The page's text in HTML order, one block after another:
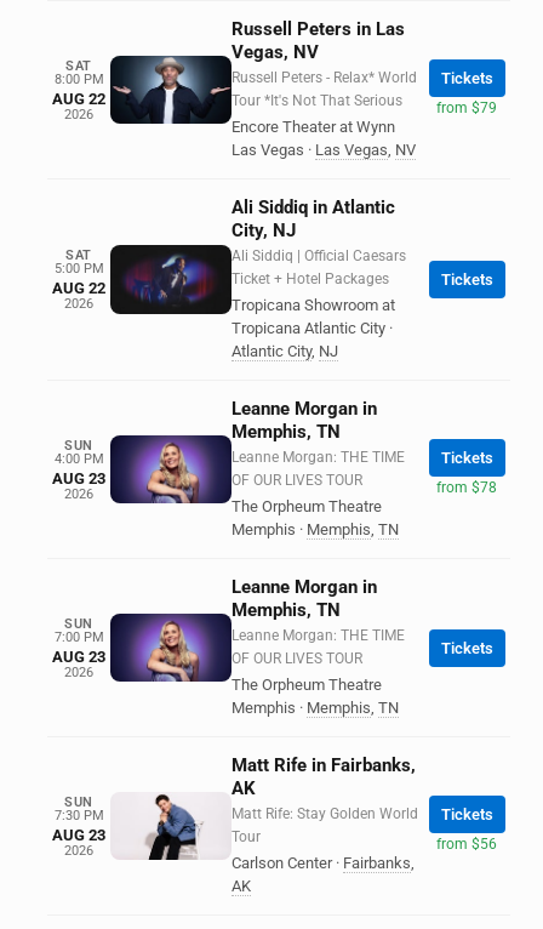
SAT
8:00 PM
AUG 22
2026
Russell Peters in Las
Vegas, NV
Russell Peters - Relax* World
Tour *It's Not That Serious
Encore Theater at Wynn
Las Vegas · Las Vegas, NV
Tickets
from $79
SAT
5:00 PM
AUG 22
2026
Ali Siddiq in Atlantic
City, NJ
Ali Siddiq | Official Caesars
Ticket + Hotel Packages
Tropicana Showroom at
Tropicana Atlantic City ·
Atlantic City, NJ
Tickets
SUN
4:00 PM
AUG 23
2026
Leanne Morgan in
Memphis, TN
Leanne Morgan: THE TIME
OF OUR LIVES TOUR
The Orpheum Theatre
Memphis · Memphis, TN
Tickets
from $78
SUN
7:00 PM
AUG 23
2026
Leanne Morgan in
Memphis, TN
Leanne Morgan: THE TIME
OF OUR LIVES TOUR
The Orpheum Theatre
Memphis · Memphis, TN
Tickets
SUN
7:30 PM
AUG 23
2026
Matt Rife in Fairbanks,
AK
Matt Rife: Stay Golden World
Tour
Carlson Center · Fairbanks,
AK
Tickets
from $56